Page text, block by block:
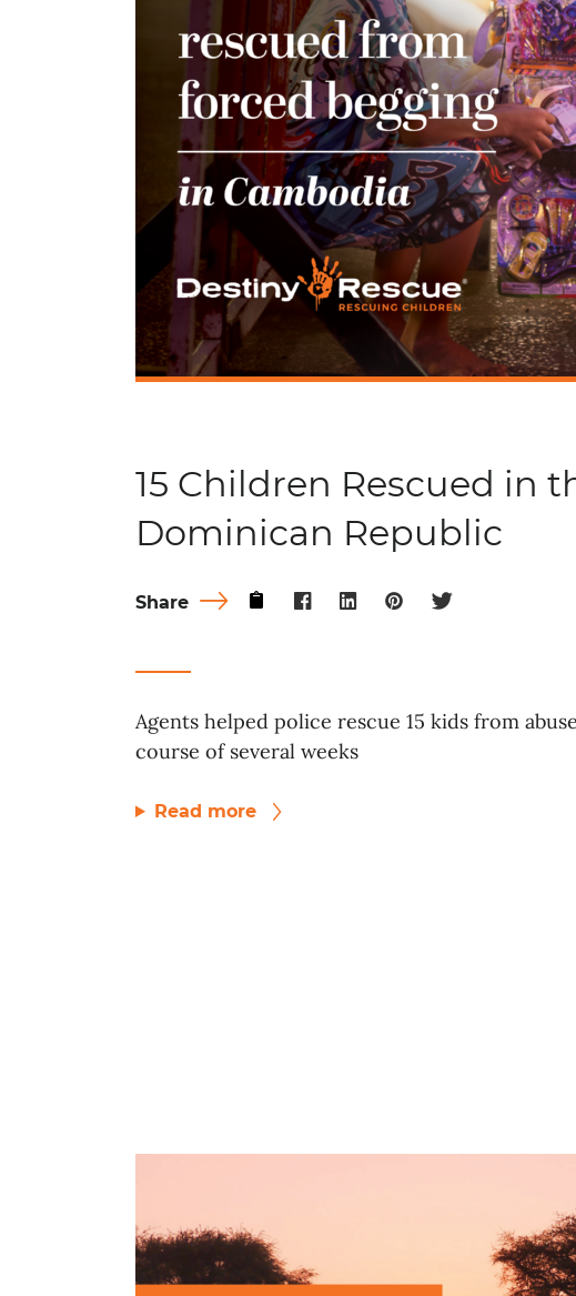
15 Children Rescued in
Dominican Republic
Share
Agents helped police rescue 15 kids from
course of several weeks
Read more